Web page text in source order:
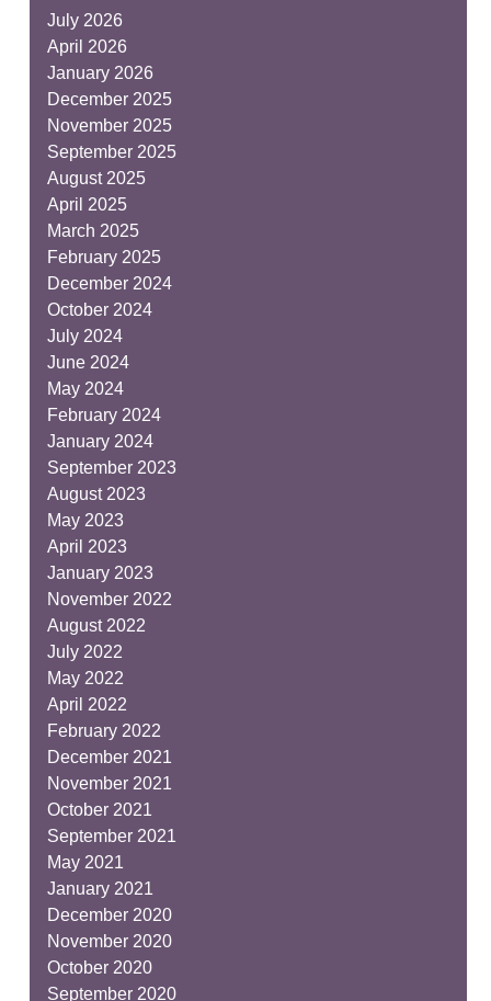
July 2026
April 2026
January 2026
December 2025
November 2025
September 2025
August 2025
April 2025
March 2025
February 2025
December 2024
October 2024
July 2024
June 2024
May 2024
February 2024
January 2024
September 2023
August 2023
May 2023
April 2023
January 2023
November 2022
August 2022
July 2022
May 2022
April 2022
February 2022
December 2021
November 2021
October 2021
September 2021
May 2021
January 2021
December 2020
November 2020
October 2020
September 2020